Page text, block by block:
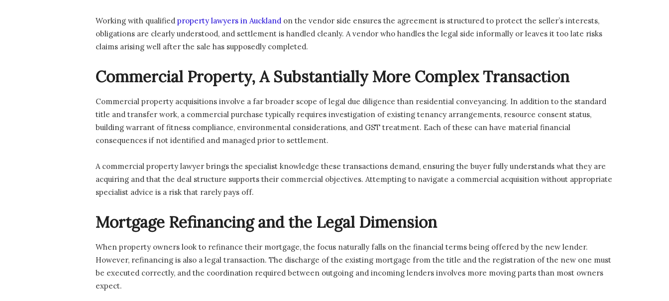
Working with qualified property lawyers in Auckland on the vendor side ensures the agreement is structured to protect the seller’s interests,
obligations are clearly understood, and settlement is handled cleanly. A vendor who handles the legal side informally or leaves it too late risks
claims arising well after the sale has supposedly completed.
Commercial Property, A Substantially More Complex Transaction
Commercial property acquisitions involve a far broader scope of legal due diligence than residential conveyancing. In addition to the standard
title and transfer work, a commercial purchase typically requires investigation of existing tenancy arrangements, resource consent status,
building warrant of fitness compliance, environmental considerations, and GST treatment. Each of these can have material financial
consequences if not identified and managed prior to settlement.
A commercial property lawyer brings the specialist knowledge these transactions demand, ensuring the buyer fully understands what they are
acquiring and that the deal structure supports their commercial objectives. Attempting to navigate a commercial acquisition without appropriate
specialist advice is a risk that rarely pays off.
Mortgage Refinancing and the Legal Dimension
When property owners look to refinance their mortgage, the focus naturally falls on the financial terms being offered by the new lender.
However, refinancing is also a legal transaction. The discharge of the existing mortgage from the title and the registration of the new one must
be executed correctly, and the coordination required between outgoing and incoming lenders involves more moving parts than most owners
expect.